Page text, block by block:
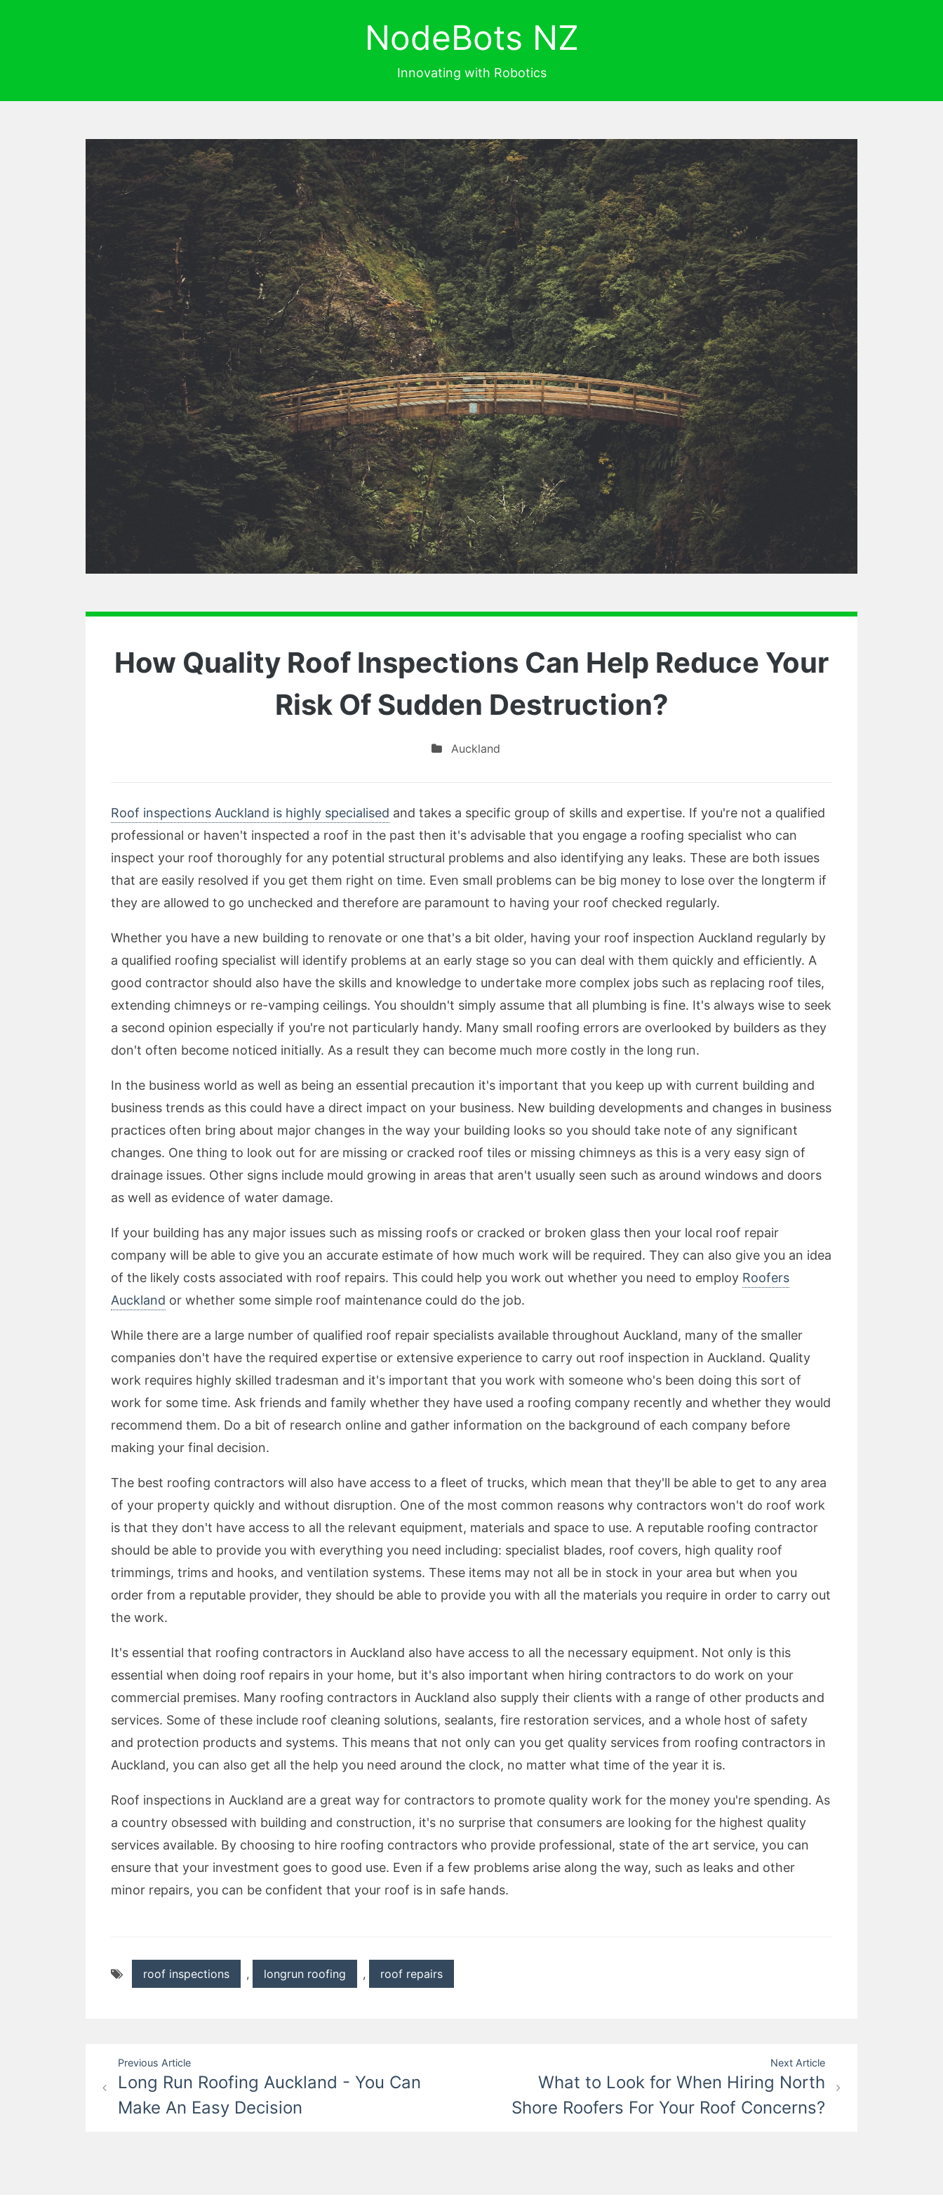
NodeBots NZ
Innovating with Robotics
How Quality Roof Inspections Can Help Reduce Your
Risk Of Sudden Destruction?
Auckland
Roof inspections Auckland is highly specialised and takes a specific group of skills and expertise. If you're not a qualified
professional or haven't inspected a roof in the past then it's advisable that you engage a roofing specialist who can
inspect your roof thoroughly for any potential structural problems and also identifying any leaks. These are both issues
that are easily resolved if you get them right on time. Even small problems can be big money to lose over the longterm if
they are allowed to go unchecked and therefore are paramount to having your roof checked regularly.
Whether you have a new building to renovate or one that's a bit older, having your roof inspection Auckland regularly by
a qualified roofing specialist will identify problems at an early stage so you can deal with them quickly and efficiently. A
good contractor should also have the skills and knowledge to undertake more complex jobs such as replacing roof tiles,
extending chimneys or re-vamping ceilings. You shouldn't simply assume that all plumbing is fine. It's always wise to seek
a second opinion especially if you're not particularly handy. Many small roofing errors are overlooked by builders as they
don't often become noticed initially. As a result they can become much more costly in the long run.
In the business world as well as being an essential precaution it's important that you keep up with current building and
business trends as this could have a direct impact on your business. New building developments and changes in business
practices often bring about major changes in the way your building looks so you should take note of any significant
changes. One thing to look out for are missing or cracked roof tiles or missing chimneys as this is a very easy sign of
drainage issues. Other signs include mould growing in areas that aren't usually seen such as around windows and doors
as well as evidence of water damage.
If your building has any major issues such as missing roofs or cracked or broken glass then your local roof repair
company will be able to give you an accurate estimate of how much work will be required. They can also give you an idea
of the likely costs associated with roof repairs. This could help you work out whether you need to employ Roofers
Auckland or whether some simple roof maintenance could do the job.
While there are a large number of qualified roof repair specialists available throughout Auckland, many of the smaller
companies don't have the required expertise or extensive experience to carry out roof inspection in Auckland. Quality
work requires highly skilled tradesman and it's important that you work with someone who's been doing this sort of
work for some time. Ask friends and family whether they have used a roofing company recently and whether they would
recommend them. Do a bit of research online and gather information on the background of each company before
making your final decision.
The best roofing contractors will also have access to a fleet of trucks, which mean that they'll be able to get to any area
of your property quickly and without disruption. One of the most common reasons why contractors won't do roof work
is that they don't have access to all the relevant equipment, materials and space to use. A reputable roofing contractor
should be able to provide you with everything you need including: specialist blades, roof covers, high quality roof
trimmings, trims and hooks, and ventilation systems. These items may not all be in stock in your area but when you
order from a reputable provider, they should be able to provide you with all the materials you require in order to carry out
the work.
It's essential that roofing contractors in Auckland also have access to all the necessary equipment. Not only is this
essential when doing roof repairs in your home, but it's also important when hiring contractors to do work on your
commercial premises. Many roofing contractors in Auckland also supply their clients with a range of other products and
services. Some of these include roof cleaning solutions, sealants, fire restoration services, and a whole host of safety
and protection products and systems. This means that not only can you get quality services from roofing contractors in
Auckland, you can also get all the help you need around the clock, no matter what time of the year it is.
Roof inspections in Auckland are a great way for contractors to promote quality work for the money you're spending. As
a country obsessed with building and construction, it's no surprise that consumers are looking for the highest quality
services available. By choosing to hire roofing contractors who provide professional, state of the art service, you can
ensure that your investment goes to good use. Even if a few problems arise along the way, such as leaks and other
minor repairs, you can be confident that your roof is in safe hands.
roof inspections , longrun roofing , roof repairs
Post
navigation
Previous Article
Long Run Roofing Auckland - You Can
Make An Easy Decision
Next Article
What to Look for When Hiring North
Shore Roofers For Your Roof Concerns?